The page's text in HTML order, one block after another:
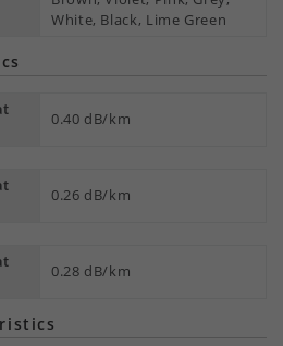
White, Black, Lime Green
0.40 dB/km
0.26 dB/km
0.28 dB/km